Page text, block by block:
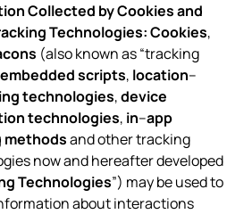
Collected by Cookies and
Technologies:Cookies,
(also known as “tracking
embedded scripts, location–
technologies,device
technologies, in–app
methodsand other tracking
now and hereafter developed
Technologies”) may be used to
about interactions